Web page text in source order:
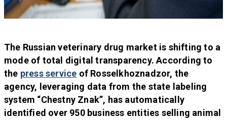
The Russian veterinary drug market is shifting to a
mode of total digital transparency. According to
the press service of Rosselkhoznadzor, the
agency, leveraging data from the state labeling
system “Chestny Znak”, has automatically
identified over 950 business entities selling animal